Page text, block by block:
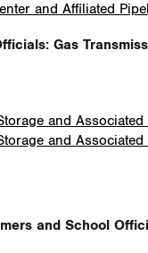
and Affiliated
Gas
and
and
and School